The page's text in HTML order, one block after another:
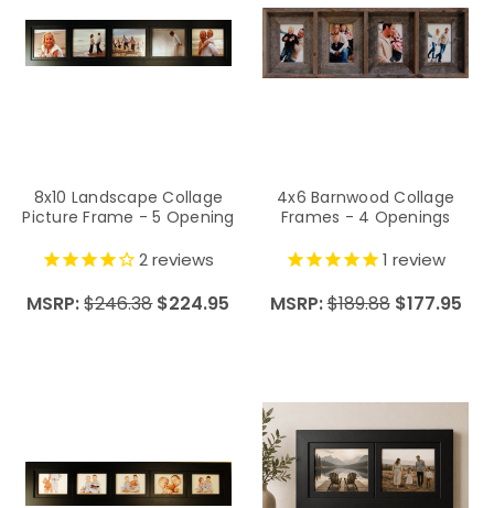
8x10 Landscape Collage
Picture Frame - 5 Opening
2reviews
MSRP:$246.38 $224.95
4x6 Barnwood Collage
Frames - 4 Openings
1 review
MSRP:$189.88 $177.95